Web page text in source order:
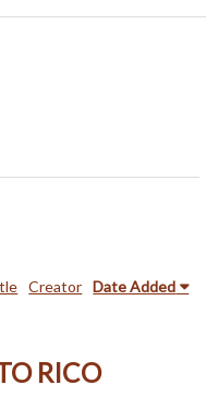
Creator Date Added
RICO